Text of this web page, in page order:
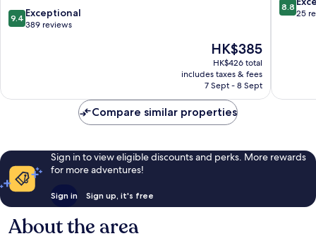
dong
9.4
out
9.4 Exceptional
389 reviews
The
price
is
HK$385
HK$385
HK$426 total
includes taxes & fees
7 Sept - 8 Sept
out
8.8
25
Compare similar properties
Sign in to view eligible discounts and perks. More rewards
for more adventures!
Sign in Sign up, it's free
About the area